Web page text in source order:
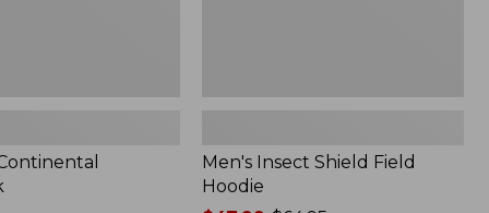
Men's Insect Shield Field
Hoodie